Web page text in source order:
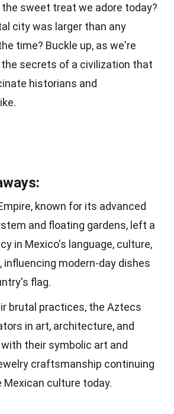
sweet treat we adore today?
city was larger than any
time? Buckle up, as we're
secrets of a civilization that
historians and
known for its advanced
and floating gardens, left a
in Mexico's language, culture,
influencing modern-day dishes
flag.
brutal practices, the Aztecs
in art, architecture, and
their symbolic art and
craftsmanship continuing
Mexican culture today.